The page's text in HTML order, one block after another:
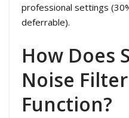
professional settings
deferrable).
How Does
Noise
Function?